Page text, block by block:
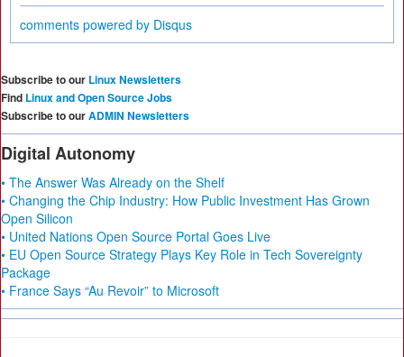
comments powered by Disqus
Subscribe to our Linux Newsletters
Find Linux and Open Source Jobs
Subscribe to ourADMIN Newsletters
Digital Autonomy
• The Answer Was Already on the Shelf
• Changing the Chip Industry: How Public Investment Has Grown
Open Silicon
• United Nations Open Source Portal Goes Live
• EU Open Source Strategy Plays Key Role in Tech Sovereignty
Package
• France Says “Au Revoir” to Microsoft